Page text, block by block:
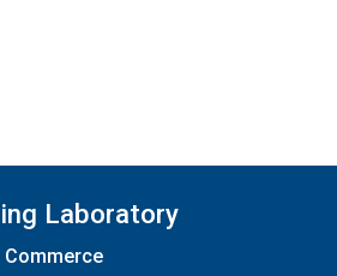
Laboratory
Commerce